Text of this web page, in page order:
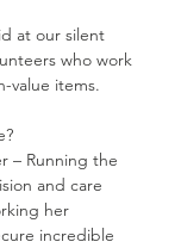
at our silent
who work
value items.
– Running the
and care
her
incredible